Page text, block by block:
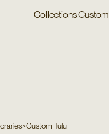
CollectionsCustom
>Custom Tulu